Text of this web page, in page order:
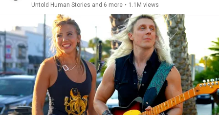
Untold Human Stories and 6 more • 1.1M views